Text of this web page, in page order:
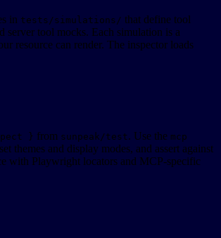
in tests/simulations/ that define tool
server tool mocks. Each simulation is a
resource can render. The inspector loads
} from sunpeak/test. Use the mcp
themes and display modes, and assert against
with Playwright locators and MCP-specific